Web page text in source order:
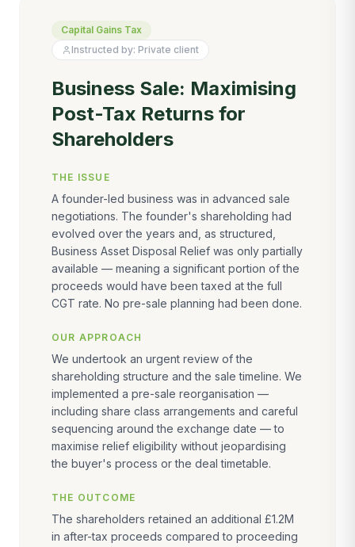
Capital Gains Tax
Instructed by: Private client
Business Sale: Maximising
Post-Tax Returns for
Shareholders
THE ISSUE
A founder-led business was in advanced sale
negotiations. The founder's shareholding had
evolved over the years and, as structured,
Business Asset Disposal Relief was only partially
available — meaning a significant portion of the
proceeds would have been taxed at the full
CGT rate. No pre-sale planning had been done.
OUR APPROACH
We undertook an urgent review of the
shareholding structure and the sale timeline. We
implemented a pre-sale reorganisation —
including share class arrangements and careful
sequencing around the exchange date — to
maximise relief eligibility without jeopardising
the buyer's process or the deal timetable.
THE OUTCOME
The shareholders retained an additional £1.2M
in after-tax proceeds compared to proceeding